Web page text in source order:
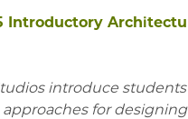
Introductory
introduce
for